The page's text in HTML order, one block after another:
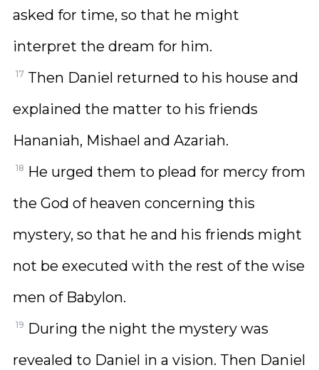
asked for time, so that he might
interpret the dream for him.
17 Then Daniel returned to his house and
explained the matter to his friends
Hananiah, Mishael and Azariah.
18 He urged them to plead for mercy from
the God of heaven concerning this
mystery, so that he and his friends might
not be executed with the rest of the wise
men of Babylon.
19 During the night the mystery was
revealed to Daniel in a vision. Then Daniel